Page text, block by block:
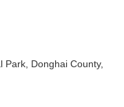
Park, Donghai County,